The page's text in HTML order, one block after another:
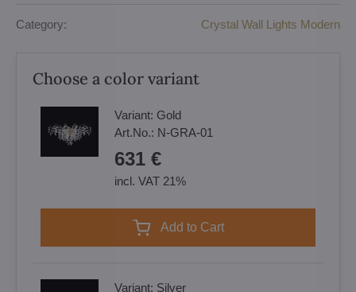
Category: Crystal Wall Lights Modern
Choose a color variant
Variant: Gold
Art.No.: N-GRA-01
631 €
incl. VAT 21%
Add to Cart
Variant: Silver